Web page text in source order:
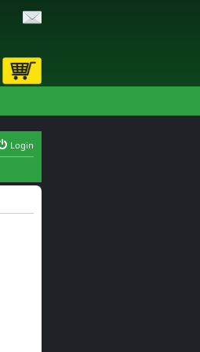
Advanced search
Login